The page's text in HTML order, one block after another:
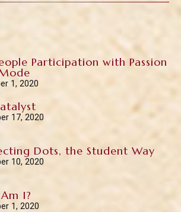
Participation with Passion
1, 2020
17, 2020
Dots, the Student Way
10, 2020
I?
1, 2020